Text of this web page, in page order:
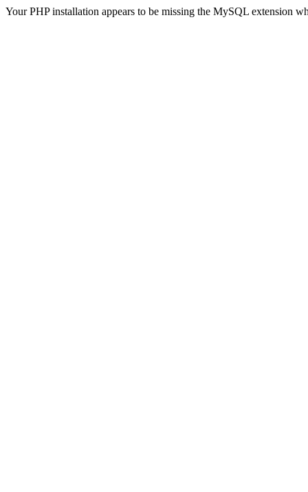
Your PHP installation appears to be missing the MySQL extension